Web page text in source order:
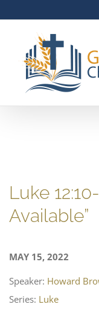
Luke
Available”
MAY 15, 2022
Speaker: Howard
Series: Luke